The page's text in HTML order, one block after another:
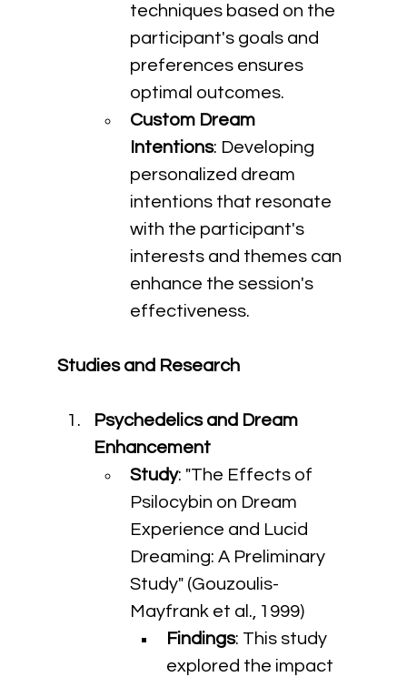
techniques based on the
participant's goals and
preferences ensures
optimal outcomes.
Custom Dream
Intentions: Developing
personalized dream
intentions that resonate
with the participant's
interests and themes can
enhance the session's
effectiveness.
Studies and Research
Psychedelics and Dream
Enhancement
Study: "The Effects of
Psilocybin on Dream
Experience and Lucid
Dreaming: A Preliminary
Study" (Gouzoulis-
Mayfrank et al., 1999)
Findings: This study
explored the impact